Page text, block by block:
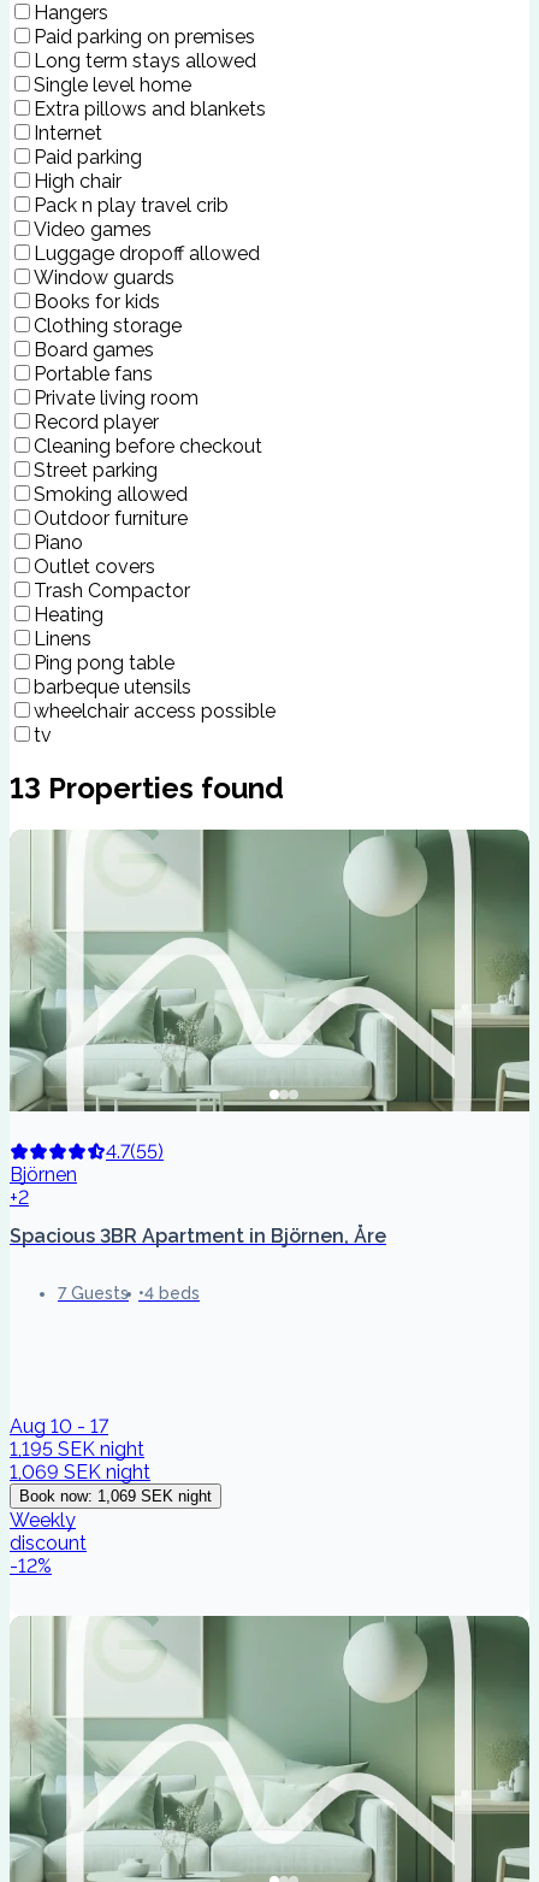
Hangers
Paid parking on premises
Long term stays allowed
Single level home
Extra pillows and blankets
Internet
Paid parking
High chair
Pack n play travel crib
Video games
Luggage dropoff allowed
Window guards
Books for kids
Clothing storage
Board games
Portable fans
Private living room
Record player
Cleaning before checkout
Street parking
Smoking allowed
Outdoor furniture
Piano
Outlet covers
Trash Compactor
Heating
Linens
Ping pong table
barbeque utensils
wheelchair access possible
tv
13 Properties found
4.7(55)
Björnen
+2
Spacious 3BR Apartment in Björnen, Åre
7 Guests 4 beds
Aug 10 - 17
1,195 SEK night
1,069 SEK night
Book now: 1,069 SEK night
Weekly
discount
-12%